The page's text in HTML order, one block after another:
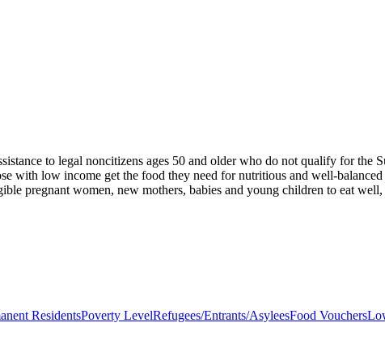
to legal noncitizens ages 50 and older who do not qualify for the
with low income get the food they need for nutritious and well-balanced
pregnant women, new mothers, babies and young children to eat
ResidentsPoverty LevelRefugees/Entrants/AsyleesFood Vouchers